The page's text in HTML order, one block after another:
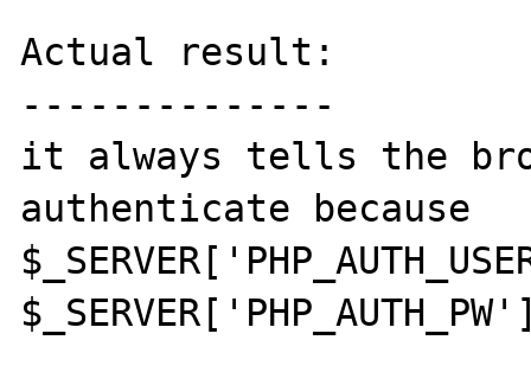
Actual result:
--------------
it always tells the
authenticate because